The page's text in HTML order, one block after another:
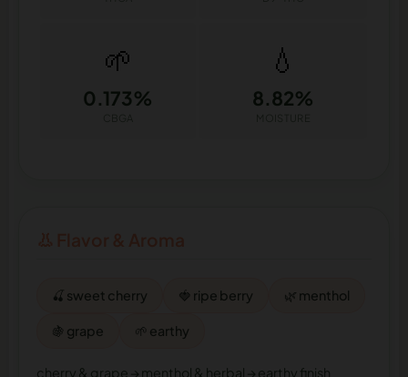
🌱
0.173%
💧
8.82%
🍒 sweet cherry 🍓 ripe berry 🌿 menthol
🍇 grape 🌱 earthy
cherry & grape → menthol & herbal → earthy finish